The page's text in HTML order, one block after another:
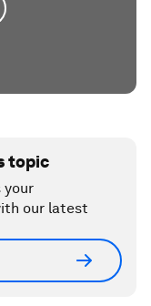
topic
your
our latest